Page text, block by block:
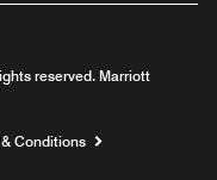
reserved. Marriott
Conditions